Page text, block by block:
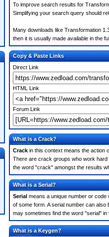
To improve search results for
Simplifying your search query should
Many downloads like Transformation
then it is usually made available in the
Copy & Paste Links
Direct Link
HTML Link
Forum Link
What is a Crack?
Crack in this context means the action
There are crack groups who work
the word "crack" amongst the results
What is a Serial?
Serial means a unique number or code
of some form. A serial number can
may sometimes find the word "serial"
What is a Keygen?